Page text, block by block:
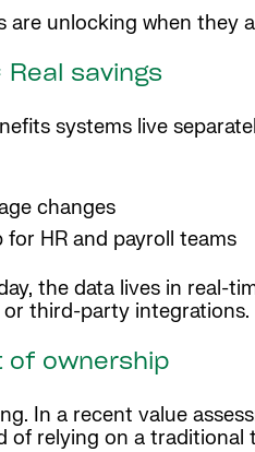
are unlocking when
savings
systems live
changes
HR and payroll teams
the data lives in real-
third-party integrations.
of ownership
In a recent value
of relying on a traditional